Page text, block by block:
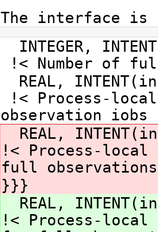
The interface is
INTEGER,
!< Number of
REAL,
!< Process-
observation iobs
REAL,
!< Process-
full observations
}}}
REAL,
!< Process-